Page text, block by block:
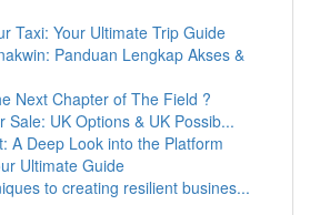
Taxi: Your Ultimate Trip Guide
Panduan Lengkap Akses &
Next Chapter of The Field ?
Sale: UK Options & UK Possib...
A Deep Look into the Platform
Ultimate Guide
to creating resilient busines...